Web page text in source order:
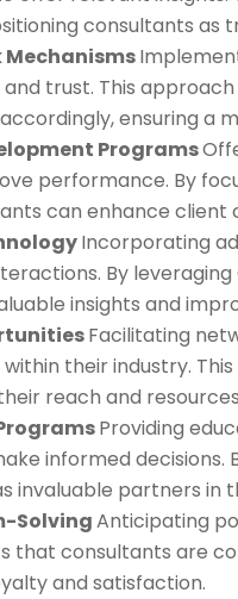
consultants as
Mechanisms
trust. This
ensuring a
Programs
performance. By
can enhance
Incorporating
By
insights and
Facilitating
their industry.
reach and
Providing
informed decisions.
invaluable partners in
SolvingAnticipating
that consultants are
and satisfaction.